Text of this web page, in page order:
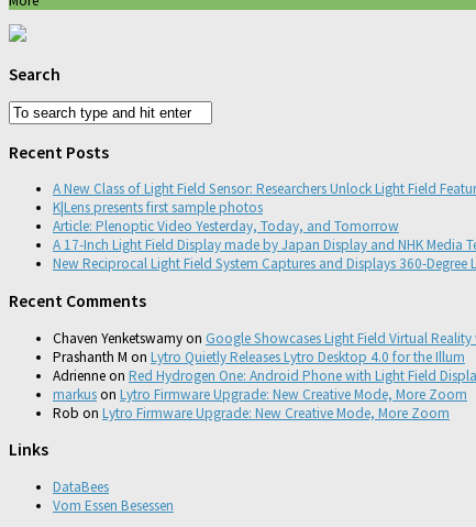
Search
Recent Posts
A New Class of Light Field Sensor: Researchers Unlock Light Field
K|Lens presents first sample photos
Article: Plenoptic Video Yesterday, Today, and Tomorrow
A 17-Inch Light Field Display made by Japan Display and NHK Media
New Reciprocal Light Field System Captures and Displays 360-Degree
Recent Comments
Chaven Yenketswamyon Google Showcases Light Field Virtual
Prashanth M on Lytro Quietly Releases Lytro Desktop 4.0 for the Illum
Adrienneon Red Hydrogen One: Android Phone with Light Field
markuson Lytro Firmware Upgrade: New Creative Mode, More Zoom
Rob on Lytro Firmware Upgrade: New Creative Mode, More Zoom
Links
DataBees
Vom Essen Besessen